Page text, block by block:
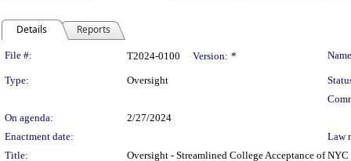
Details Reports
Legislation Details
File #: T2024-0100 Version: *
Type: Oversight
On agenda:
2/27/2024
Enactment date:
Law
Title:
Oversight - Streamlined College Acceptance of